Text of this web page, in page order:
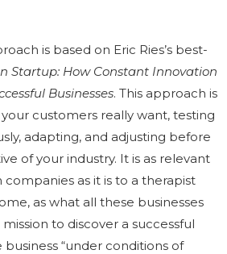
is based on Eric Ries’s best-
Startup: How Constant Innovation
Businesses. This approach is
customers really want, testing
adapting, and adjusting before
of your industry. It is as relevant
as it is to a therapist
as what all these businesses
to discover a successful
“under conditions of